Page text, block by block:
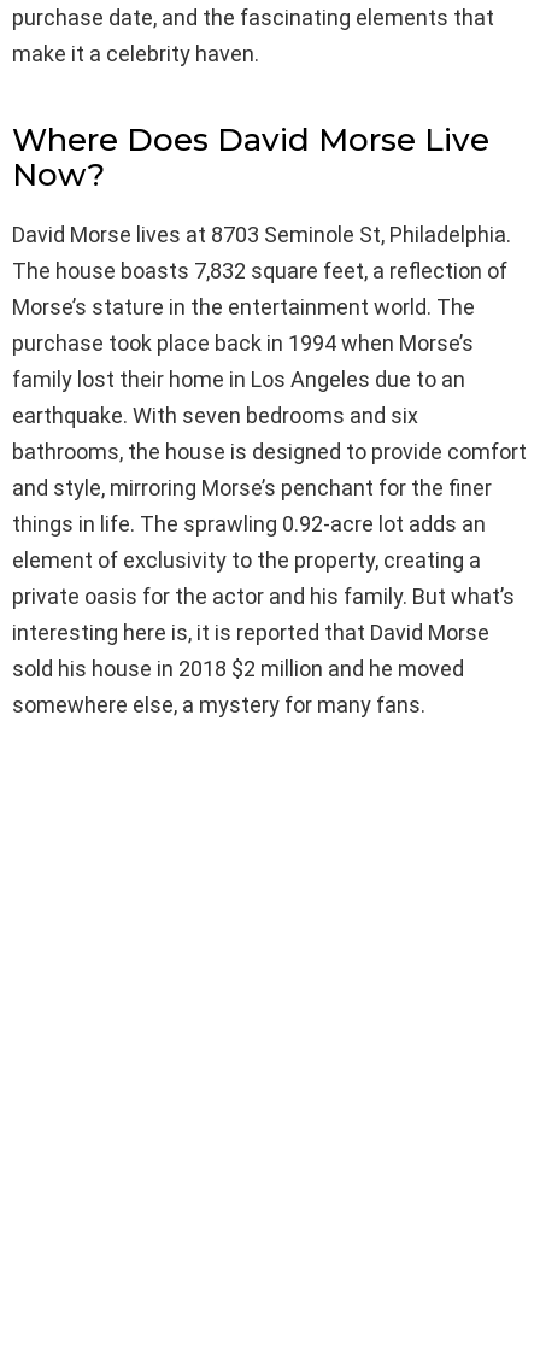
purchase date, and the fascinating elements that
make it a celebrity haven.
Where Does David Morse Live
Now?
David Morse lives at 8703 Seminole St, Philadelphia.
The house boasts 7,832 square feet, a reflection of
Morse’s stature in the entertainment world. The
purchase took place back in 1994 when Morse’s
family lost their home in Los Angeles due to an
earthquake. With seven bedrooms and six
bathrooms, the house is designed to provide comfort
and style, mirroring Morse’s penchant for the finer
things in life. The sprawling 0.92-acre lot adds an
element of exclusivity to the property, creating a
private oasis for the actor and his family. But what’s
interesting here is, it is reported that David Morse
sold his house in 2018 $2 million and he moved
somewhere else, a mystery for many fans.